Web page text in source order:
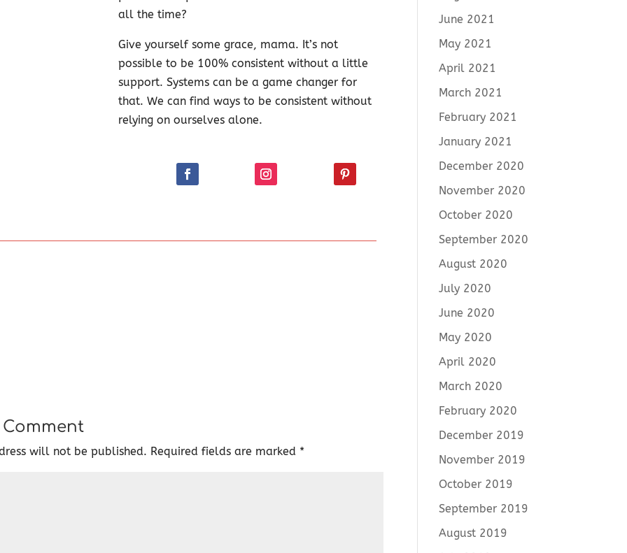
all the time?
Give yourself some grace, mama. It’s not
possible to be 100% consistent without a little
support. Systems can be a game changer for
that. We can find ways to be consistent without
relying on ourselves alone.
will not be published. Required fields are marked *
June 2021
May 2021
April 2021
March 2021
February 2021
January 2021
December 2020
November 2020
October 2020
September 2020
August 2020
July 2020
June 2020
May 2020
April 2020
March 2020
February 2020
December 2019
November 2019
October 2019
September 2019
August 2019